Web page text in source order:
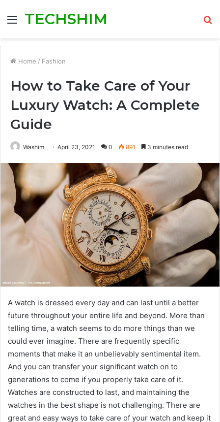
MenuTECHSHIM
Home / Fashion
How to Take Care of Your
Luxury Watch: A Complete
Guide
Washim April 23, 2021 0 891 3 minutes read
A watch is dressed every day and can last until a better
future throughout your entire life and beyond. More than
telling time, a watch seems to do more things than we
could ever imagine. There are frequently specific
moments that make it an unbelievably sentimental item.
And you can transfer your significant watch on to
generations to come if you properly take care of it.
Watches are constructed to last, and maintaining the
watches in the best shape is not challenging. There are
great and easy ways to take care of your watch and keep it